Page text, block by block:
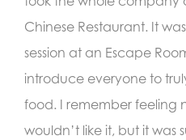
Chinese Restaurant. It
session at an Escape
introduce everyone to
food. I remember feeling
wouldn’t like it, but it was